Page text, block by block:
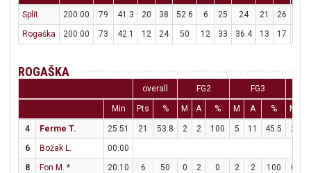
Split 200:00 79 41.3 20 38 52.6 6 25 24 21 26
Rogaška
200:00 73 42.1 12 24 50 12 33 36.4 13 17
ROGAŠKA
overall FG2 FG3
Min Pts % M A % M A % M
4 Ferme T. 25:51 21 53.8 2 2 100 5 11 45.5 2
6
Božak L.
00:00
8
Fon M. * 20:10 6 50 0 2 0 2 2 100 0